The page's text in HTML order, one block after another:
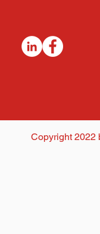
Copyright 2022